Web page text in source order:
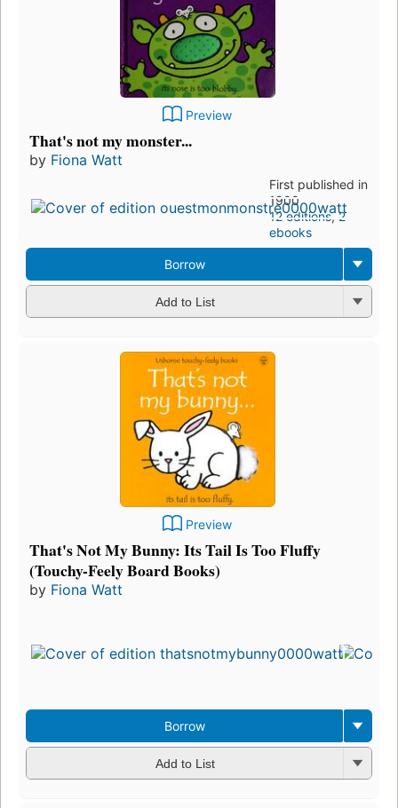
Preview
That's not my monster...
by Fiona Watt
First published in
1900
12 editions,2
ebooks
Borrow
Add to List
Preview
That's Not My Bunny: Its Tail Is Too Fluffy
(Touchy-Feely Board Books)
by Fiona Watt
Borrow
Add to List